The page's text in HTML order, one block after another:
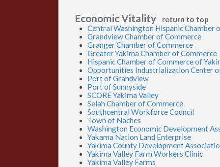
Economic Vitality return to top
Central Washington Hispanic Chamber
Grandview Chamber of Commerce
Granger Chamber of Commerce
Greater Yakima Chamber of Commerce
Hispanic Chamber of Commerce of
Opportunities Industrialization Center
Port of Grandview
Port of Sunnyside
SCORE Yakima Valley
Selah Chamber of Commerce
Southcentral Workforce Council
Town of Naches
Washington Economic Development
Yakama Nation Land Enterprise
Yakima County Development
Yakima Valley Farm Workers Clinic
Yakima Valley Farms